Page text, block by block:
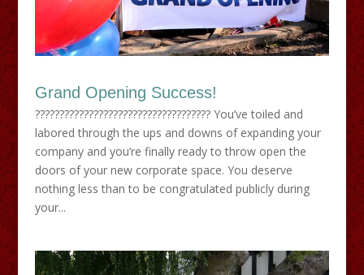
Grand Opening Success!
???????????????????????????????????? You’ve toiled and
labored through the ups and downs of expanding your
company and you’re finally ready to throw open the
doors of your new corporate space. You deserve
nothing less than to be congratulated publicly during
your...